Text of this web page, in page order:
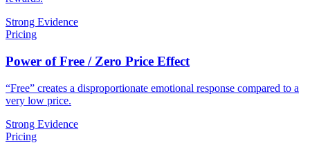
Strong Evidence
Pricing
Power of Free / Zero Price Effect
“Free” creates a disproportionate emotional response compared to a
very low price.
Strong Evidence
Pricing